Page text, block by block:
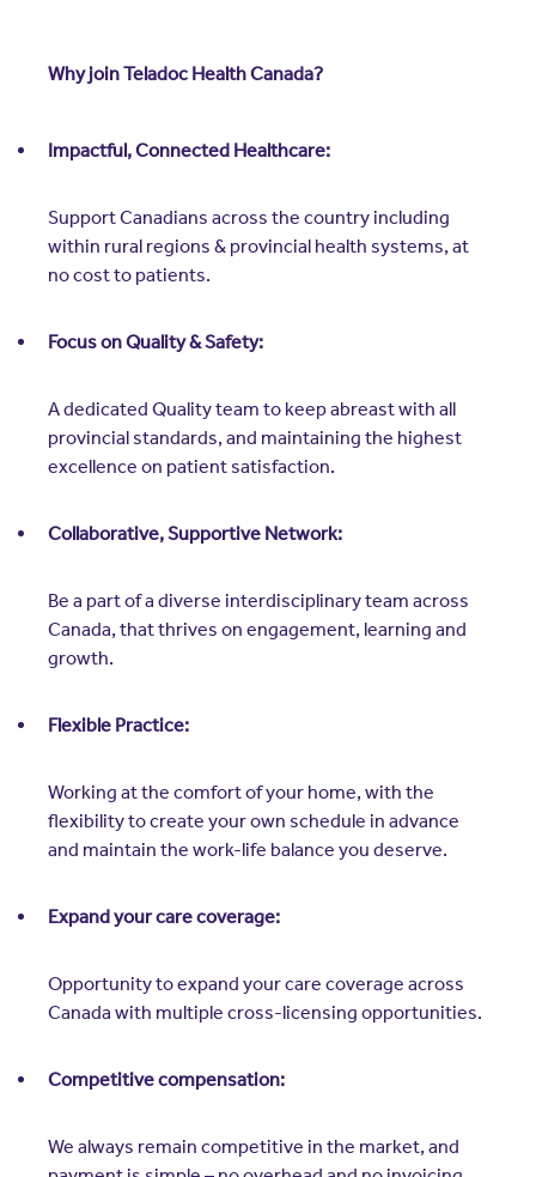
Why join Teladoc Health Canada?
Impactful, Connected Healthcare:
Support Canadians across the country including
within rural regions & provincial health systems, at
no cost to patients.
Focus on Quality & Safety:
A dedicated Quality team to keep abreast with all
provincial standards, and maintaining the highest
excellence on patient satisfaction.
Collaborative, Supportive Network:
Be a part of a diverse interdisciplinary team across
Canada, that thrives on engagement, learning and
growth.
Flexible Practice:
Working at the comfort of your home, with the
flexibility to create your own schedule in advance
and maintain the work-life balance you deserve.
Expand your care coverage:
Opportunity to expand your care coverage across
Canada with multiple cross-licensing opportunities.
Competitive compensation:
We always remain competitive in the market, and